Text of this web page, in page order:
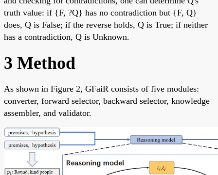
truth value: if {F, ?Q} has no contradiction but {F, Q}
does, Q is False; if the reverse holds, Q is True; if neither
has a contradiction, Q is Unknown.
3 Method
As shown in Figure 2, GFaiR consists of five modules:
converter, forward selector, backward selector, knowledge
assembler, and validator.